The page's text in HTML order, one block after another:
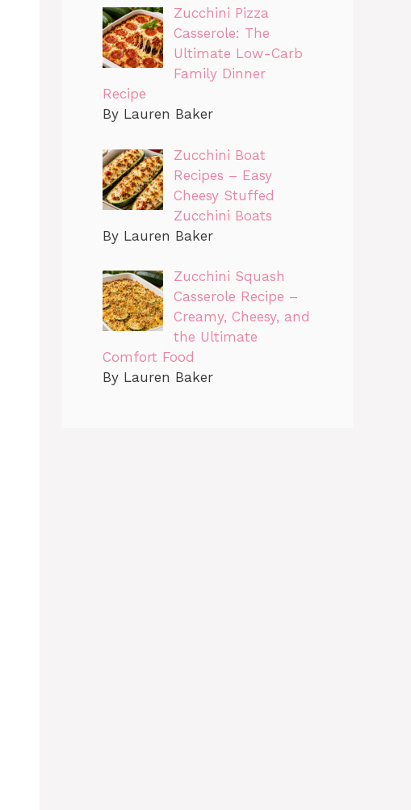
Zucchini Pizza
Casserole: The
Ultimate Low-Carb
Family Dinner
Recipe
By Lauren Baker
Zucchini Boat
Recipes – Easy
Cheesy Stuffed
Zucchini Boats
By Lauren Baker
Zucchini Squash
Casserole Recipe –
Creamy, Cheesy, and
the Ultimate
Comfort Food
By Lauren Baker